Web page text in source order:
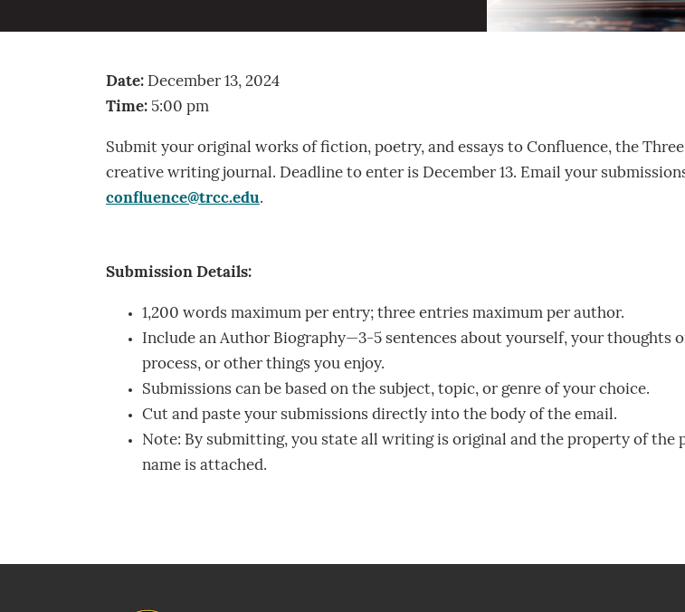
Date: December 13, 2024
Time: 5:00 pm
Submit your original works of fiction, poetry, and essays to Confluence, the
creative writing journal. Deadline to enter is December 13. Email your
confluence@trcc.edu.
Submission Details:
1,200 words maximum per entry; three entries maximum per author.
Include an Author Biography—3-5 sentences about yourself, your thoughts
process, or other things you enjoy.
Submissions can be based on the subject, topic, or genre of your choice.
Cut and paste your submissions directly into the body of the email.
Note: By submitting, you state all writing is original and the property of the
name is attached.